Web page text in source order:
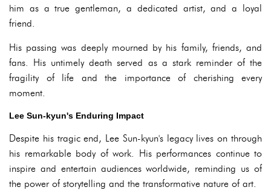
him as a true gentleman, a dedicated artist, and a loyal
friend.
His passing was deeply mourned by his family, friends, and
fans. His untimely death served as a stark reminder of the
fragility of life and the importance of cherishing every
moment.
Lee Sun-kyun's Enduring Impact
Despite his tragic end, Lee Sun-kyun's legacy lives on through
his remarkable body of work. His performances continue to
inspire and entertain audiences worldwide, reminding us of
the power of storytelling and the transformative nature of art.